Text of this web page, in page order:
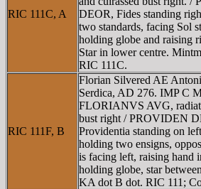
RIC 111C, A
DEOR, Fides standing
two standards, facing Sol
holding globe and raising
Star in lower centre.
RIC 111C.
RIC 111F, B
Florian Silvered AE
Serdica, AD 276. IMP C
FLORIANVS AVG,
bust right / PROVIDEN
Providentia standing on
holding two ensigns,
is facing left, raising hand
holding globe, star
KA dot B dot. RIC 111;